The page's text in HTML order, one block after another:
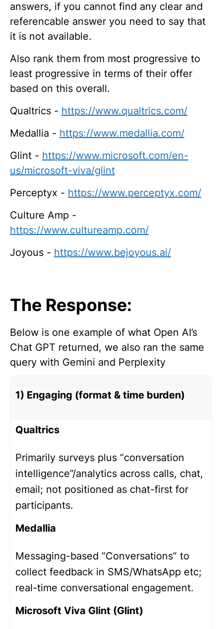
answers, if you cannot find any clear and
referencable answer you need to say that
it is not available.
Also rank them from most progressive to
least progressive in terms of their offer
based on this overall.
Qualtrics - https://www.qualtrics.com/
Medallia - https://www.medallia.com/
Glint - https://www.microsoft.com/en-
us/microsoft-viva/glint
Perceptyx - https://www.perceptyx.com/
Culture Amp -
https://www.cultureamp.com/
Joyous - https://www.bejoyous.ai/
The Response:
Below is one example of what Open AI’s
Chat GPT returned, we also ran the same
query with Gemini and Perplexity
1) Engaging (format & time burden)
Qualtrics
Primarily surveys plus “conversation
intelligence”/analytics across calls, chat,
email; not positioned as chat-first for
participants.
Medallia
Messaging-based “Conversations” to
collect feedback in SMS/WhatsApp etc;
real-time conversational engagement.
Microsoft Viva Glint (Glint)